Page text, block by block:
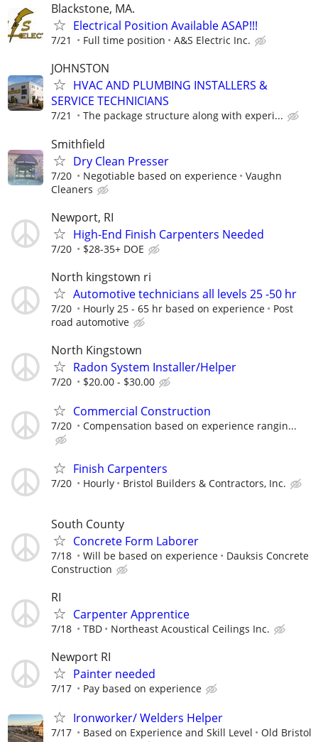
Blackstone, MA.
Electrical Position Available ASAP!!!
7/21 Full time position A&S Electric Inc.
JOHNSTON
HVAC AND PLUMBING INSTALLERS &
SERVICE TECHNICIANS
7/21 The package structure along with experi...
Smithfield
Dry Clean Presser
7/20 Negotiable based on experience
Vaughn
Cleaners
Newport, RI
High-End Finish Carpenters Needed
7/20 $28-35+ DOE
North kingstown ri
Automotive technicians all levels 25 -50 hr
7/20 Hourly 25 - 65 hr based on experience
Post
road automotive
North Kingstown
Radon System Installer/Helper
7/20 $20.00 - $30.00
Commercial Construction
7/20 Compensation based on experience rangin...
Finish Carpenters
7/20 Hourly Bristol Builders & Contractors, Inc.
South County
Concrete Form Laborer
7/18 Will be based on experience
Dauksis Concrete
Construction
RI
Carpenter Apprentice
7/18 TBD Northeast Acoustical Ceilings Inc.
Newport RI
Painter needed
7/17 Pay based on experience
Ironworker/ Welders Helper
7/17 Based on Experience and Skill Level
Old Bristol